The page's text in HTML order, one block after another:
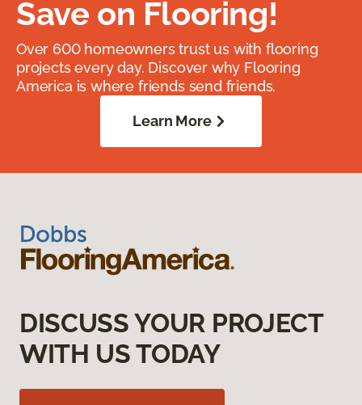
Save on Flooring!
Over 600 homeowners trust us with flooring
projects every day. Discover why Flooring
America is where friends send friends.
Learn More
DISCUSS YOUR PROJECT
WITH US TODAY